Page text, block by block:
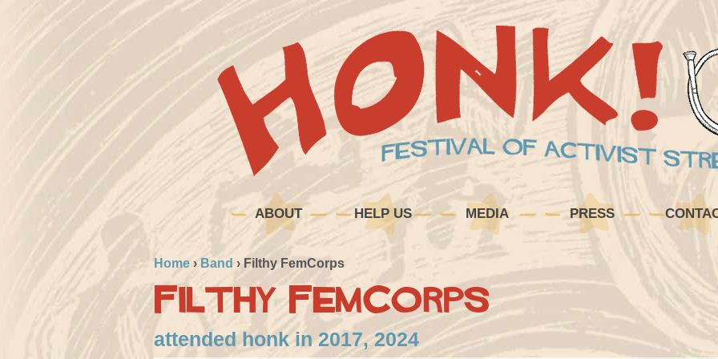
ABOUT HELP US MEDIA PRESS
Home › Band › Filthy FemCorps
Filthy FemCorps
attended honk in 2017, 2024